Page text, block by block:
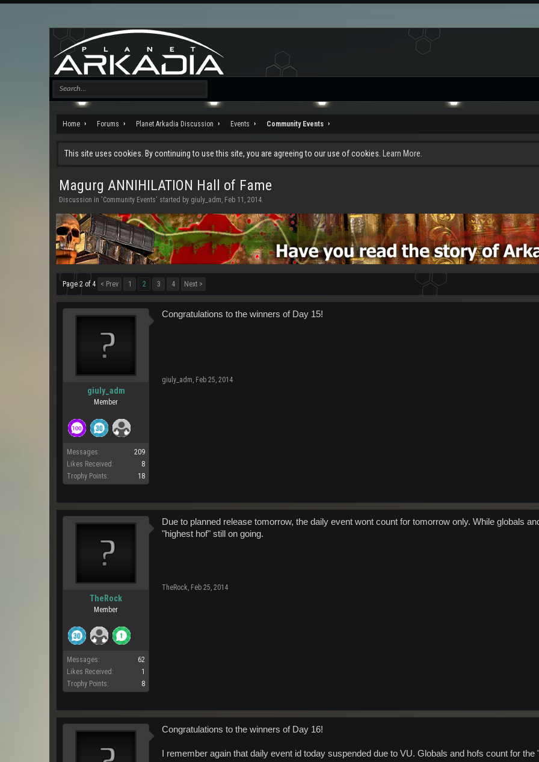
Home Forums Planet Arkadia Discussion Events Community Events
This site uses cookies. By continuing to use this site, you are agreeing to our use of cookies. Learn More.
Magurg ANNIHILATION Hall of Fame
Discussion in 'Community Events' started by giuly_adm, Feb 11, 2014.
Page 2 of 4 < Prev 1 2 3 4 Next >
giuly_adm
Member
Messages:
209
Likes Received:
8
Trophy Points:
18
Congratulations to the winners of Day 15!
giuly_adm, Feb 25, 2014
TheRock
Member
Messages:
62
Likes Received:
1
Trophy Points:
8
Due to planned release tomorrow, the daily event wont count for tomorrow only. While globals
"highest hof" still on going.
TheRock, Feb 25, 2014
Congratulations to the winners of Day 16!
I remember again that daily event id today suspended due to VU. Globals and hofs count for